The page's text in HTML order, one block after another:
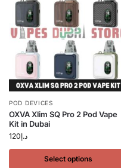
POD DEVICES
OXVA Xlim SQ Pro 2 Pod Vape
Kit in Dubai
د.إ120
Select options